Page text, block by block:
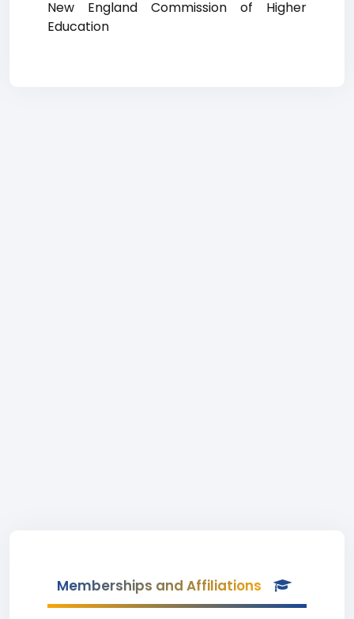
New England Commission of Higher
Education
Memberships and Affiliations